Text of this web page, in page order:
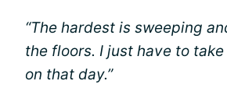
“The hardest is sweeping
the floors. I just have to
on that day.”